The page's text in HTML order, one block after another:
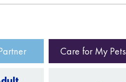
Care for My Pets